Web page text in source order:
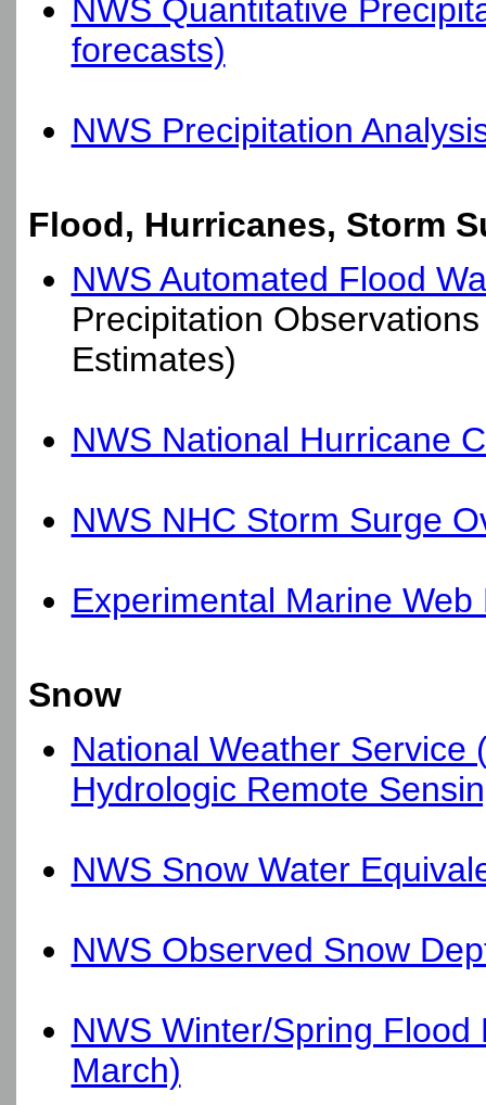
NWS Quantitative
forecasts)
NWS Precipitation
Flood, Hurricanes, Storm
NWS Automated Flood
Precipitation
Estimates)
NWS National Hurricane
NWS NHC Storm Surge
Experimental Marine Web
Snow
National Weather Service
Hydrologic Remote
NWS Snow Water
NWS Observed Snow
NWS Winter/Spring
March)